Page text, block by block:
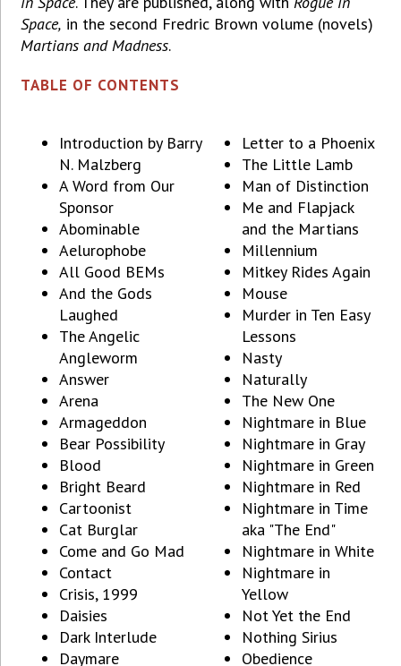
Space, in the second Fredric Brown volume (novels)
Martians and Madness.
TABLE OF CONTENTS
Introduction by Barry
N. Malzberg
A Word from Our
Sponsor
Abominable
Aelurophobe
All Good BEMs
And the Gods
Laughed
The Angelic
Angleworm
Answer
Arena
Armageddon
Bear Possibility
Blood
Bright Beard
Cartoonist
Cat Burglar
Come and Go Mad
Contact
Crisis, 1999
Daisies
Dark Interlude
Daymare
Letter to a Phoenix
The Little Lamb
Man of Distinction
Me and Flapjack
and the Martians
Millennium
Mitkey Rides Again
Mouse
Murder in Ten Easy
Lessons
Nasty
Naturally
The New One
Nightmare in Blue
Nightmare in Gray
Nightmare in Green
Nightmare in Red
Nightmare in Time
aka "The End"
Nightmare in White
Nightmare in
Yellow
Not Yet the End
Nothing Sirius
Obedience